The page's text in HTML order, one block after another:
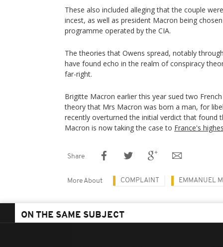
These also included alleging that the couple
incest, as well as president Macron being
programme operated by the CIA.
The theories that Owens spread, notably
have found echo in the realm of conspiracy
far-right.
Brigitte Macron earlier this year sued two
theory that Mrs Macron was born a man, for
recently overturned the initial verdict that found
Macron is now taking the case to France's
Share
More About COMPLAINT EMMANUEL
ON THE SAME SUBJECT